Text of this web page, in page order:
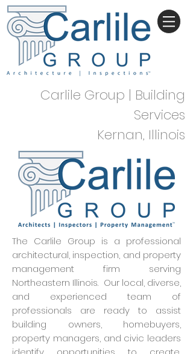
Carlile Group | Building
Services
Kernan, Illinois
The Carlile Group is a professional
architectural, inspection, and property
management firm serving
Northeastern Illinois. Our local, diverse,
and experienced team of
professionals are ready to assist
building owners, homebuyers,
property managers, and civic leaders